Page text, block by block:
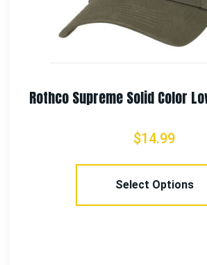
Rothco Women’s Medical
Select Options